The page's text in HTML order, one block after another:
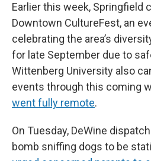
Earlier this week, Springfield
Downtown CultureFest, an
celebrating the area’s
for late September due to
Wittenberg University also
events through this coming
went fully remote.
On Tuesday, DeWine
bomb sniffing dogs to be